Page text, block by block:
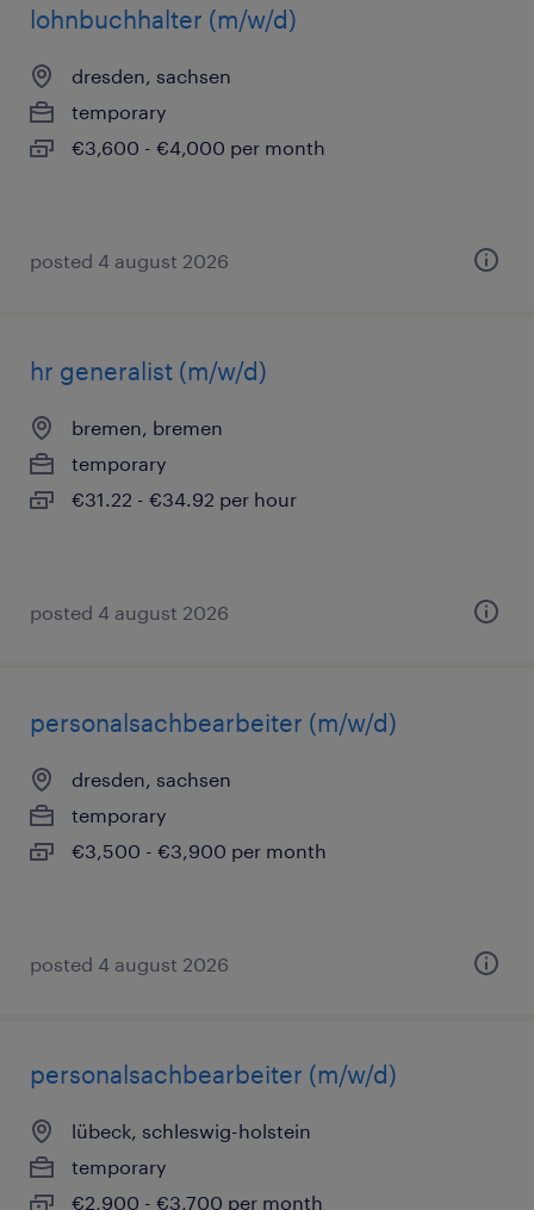
lohnbuchhalter (m/w/d)
dresden, sachsen
temporary
€3,600 - €4,000 per month
posted 4 august 2026
hr generalist (m/w/d)
bremen, bremen
temporary
€31.22 - €34.92 per hour
posted 4 august 2026
personalsachbearbeiter (m/w/d)
dresden, sachsen
temporary
€3,500 - €3,900 per month
posted 4 august 2026
personalsachbearbeiter (m/w/d)
lübeck, schleswig-holstein
temporary
€2,900 - €3,700 per month